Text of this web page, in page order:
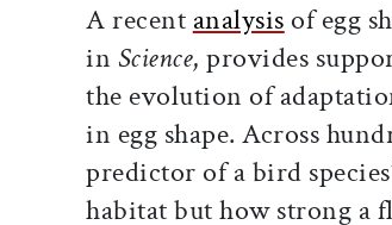
A recent analysis of egg
in Science, provides
the evolution of
in egg shape. Across
predictor of a bird
habitat but how strong a